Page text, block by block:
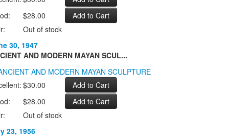
$28.00
Out of stock
30, 1947
AND MODERN MAYAN SCUL...
$30.00
$28.00
Out of stock
23, 1956